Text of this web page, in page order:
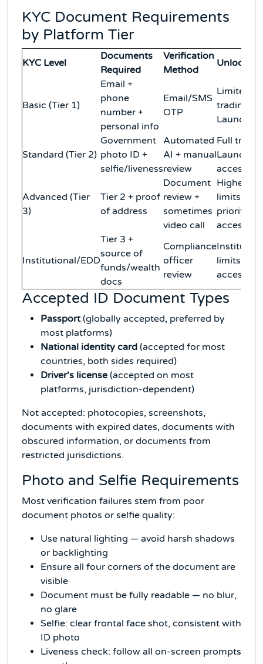
KYC Document Requirements
by Platform Tier
KYC Level
Documents
Required
Verification
Method
Unlocks
Basic (Tier 1)
Email +
phone
number +
personal info
Email/SMS
OTP
Limited
trading,
Standard (Tier 2)
Government
photo ID +
selfie/liveness
Automated
AI + manual
review
Full
access
Advanced (Tier
3)
Tier 2 + proof
of address
Document
review +
sometimes
video call
Higher
limits,
priority
access
Institutional/EDD
Tier 3 +
source of
funds/wealth
docs
Compliance
officer
review
limits,
access
Accepted ID Document Types
Passport(globally accepted, preferred by
most platforms)
National identity card (accepted for most
countries, both sides required)
Driver's license (accepted on most
platforms, jurisdiction-dependent)
Not accepted: photocopies, screenshots,
documents with expired dates, documents with
obscured information, or documents from
restricted jurisdictions.
Photo and Selfie Requirements
Most verification failures stem from poor
document photos or selfie quality:
Use natural lighting — avoid harsh shadows
or backlighting
Ensure all four corners of the document are
visible
Document must be fully readable — no blur,
no glare
Selfie: clear frontal face shot, consistent with
ID photo
Liveness check: follow all on-screen prompts